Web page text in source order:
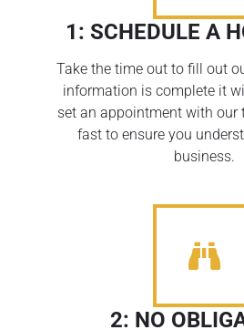
1: SCHEDULE A
Take the time out to fill out
information is complete it
set an appointment with our
fast to ensure you
business.
2: NO